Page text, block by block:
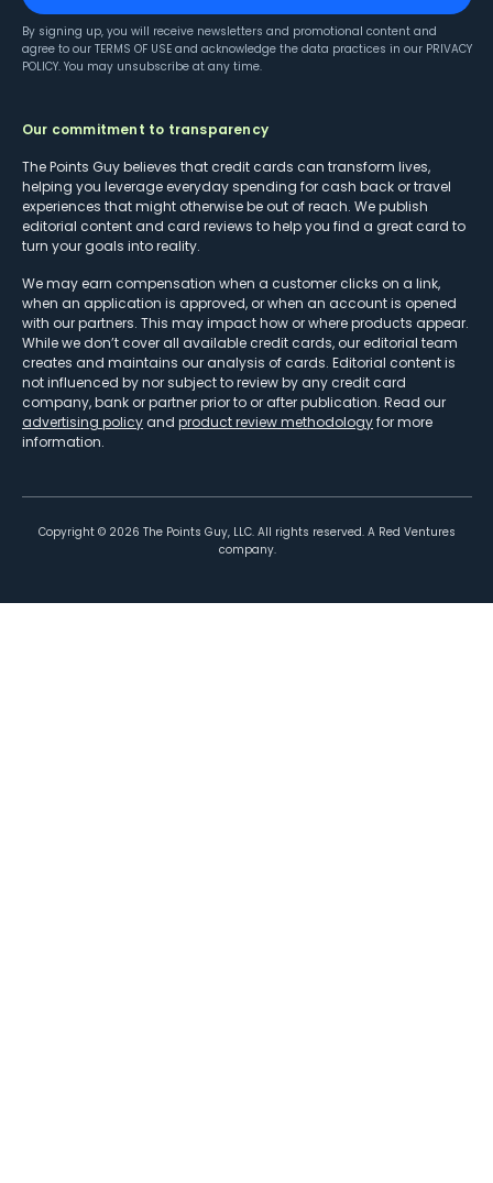
By signing up, you will receive newsletters and promotional content and
agree to our TERMS OF USE and acknowledge the data practices in our PRIVACY
POLICY. You may unsubscribe at any time.
Our commitment to transparency
The Points Guy believes that credit cards can transform lives,
helping you leverage everyday spending for cash back or travel
experiences that might otherwise be out of reach. We publish
editorial content and card reviews to help you find a great card to
turn your goals into reality.
We may earn compensation when a customer clicks on a link,
when an application is approved, or when an account is opened
with our partners. This may impact how or where products appear.
While we don’t cover all available credit cards, our editorial team
creates and maintains our analysis of cards. Editorial content is
not influenced by nor subject to review by any credit card
company, bank or partner prior to or after publication. Read our
advertising policy and product review methodologyfor more
information.
Copyright © 2026 The Points Guy, LLC. All rights reserved. A Red Ventures
company.